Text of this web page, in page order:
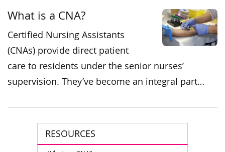
RESOURCES
What is a CNA?
Certified Nursing Assistants
(CNAs) provide direct patient
care to residents under the senior nurses’
supervision. They’ve become an integral part…